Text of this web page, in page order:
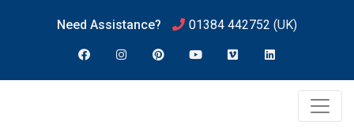
Need Assistance? 01384 442752 (UK)